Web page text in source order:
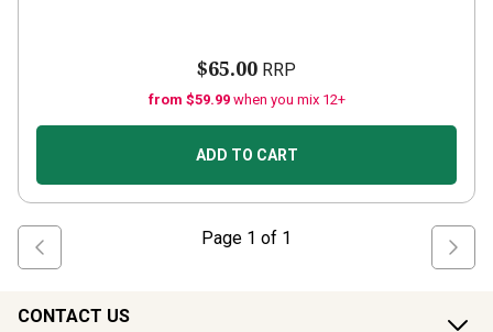
$65.00 RRP
from $59.99 when you mix 12+
ADD TO CART
Page 1 of 1
CONTACT US